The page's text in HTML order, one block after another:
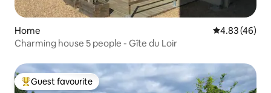
Home 4.83 out of 5
4.83 (46)
Charming house 5 people - Gîte du Loir
Top guest favourite
Guest favourite